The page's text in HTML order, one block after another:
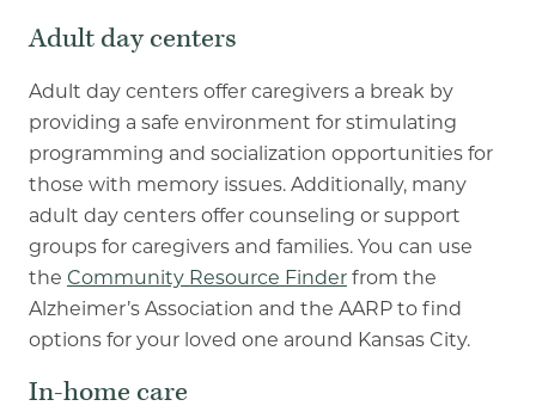
Adult day centers
Adult day centers offer caregivers a break by
providing a safe environment for stimulating
programming and socialization opportunities for
those with memory issues. Additionally, many
adult day centers offer counseling or support
groups for caregivers and families. You can use
the Community Resource Finderfrom the
Alzheimer’s Association and the AARP to find
options for your loved one around Kansas City.
In-home care